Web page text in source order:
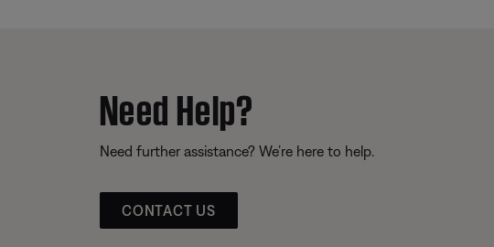
Need Help?
Need further assistance? We’re here to help.
CONTACT US